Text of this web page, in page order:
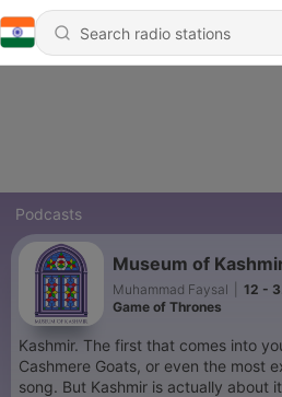
Podcasts
Museum of
Muhammad Faysal
12 -
Game of Thrones
Kashmir. The first that comes into
Cashmere Goats, or even the most
song. But Kashmir is actually about its people.